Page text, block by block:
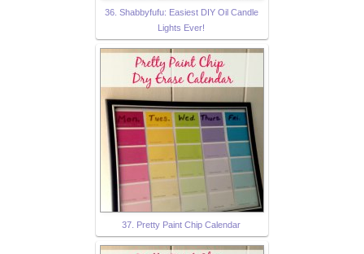
36. Shabbyfufu: Easiest DIY Oil Candle
Lights Ever!
37. Pretty Paint Chip Calendar